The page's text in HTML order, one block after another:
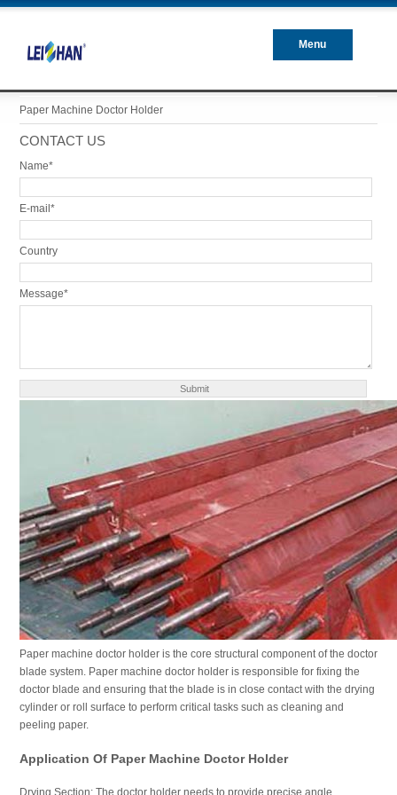
Menu
Paper Machine Doctor Holder
CONTACT US
Name*
E-mail*
Country
Message*
Paper machine doctor holder is the core structural component of the doctor
blade system. Paper machine doctor holder is responsible for fixing the
doctor blade and ensuring that the blade is in close contact with the drying
cylinder or roll surface to perform critical tasks such as cleaning and
peeling paper.
Application Of Paper Machine Doctor Holder
Drying Section: The doctor holder needs to provide precise angle